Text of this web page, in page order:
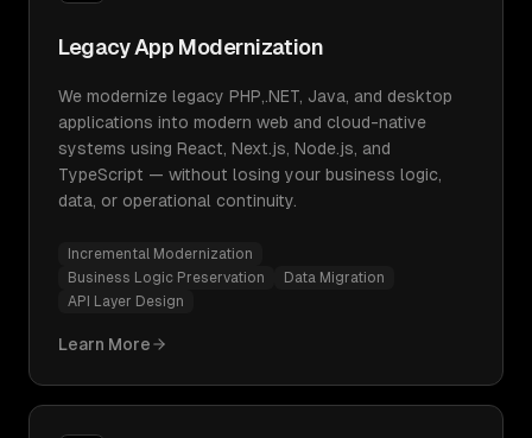
Legacy App Modernization
We modernize legacy PHP,.NET, Java, and desktop
applications into modern web and cloud-native
systems using React, Next.js, Node.js, and
TypeScript — without losing your business logic,
data, or operational continuity.
Incremental Modernization
Business Logic Preservation
Data Migration
API Layer Design
Learn More